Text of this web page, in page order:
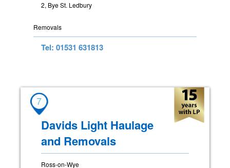
2, Bye St. Ledbury
Removals
Tel: 01531 631813
7
Davids Light Haulage
and Removals
Ross-on-Wye